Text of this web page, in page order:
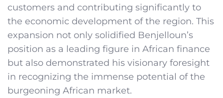
customers and contributing significantly to
the economic development of the region. This
expansion not only solidified Benjelloun’s
position as a leading figure in African finance
but also demonstrated his visionary foresight
in recognizing the immense potential of the
burgeoning African market.